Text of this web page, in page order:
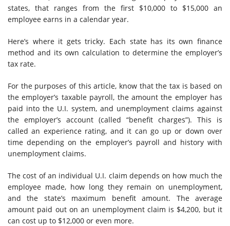
states, that ranges from the first $10,000 to $15,000 an
employee earns in a calendar year.
Here’s where it gets tricky. Each state has its own finance
method and its own calculation to determine the employer’s
tax rate.
For the purposes of this article, know that the tax is based on
the employer’s taxable payroll, the amount the employer has
paid into the U.I. system, and unemployment claims against
the employer’s account (called “benefit charges”). This is
called an experience rating, and it can go up or down over
time depending on the employer’s payroll and history with
unemployment claims.
The cost of an individual U.I. claim depends on how much the
employee made, how long they remain on unemployment,
and the state’s maximum benefit amount. The average
amount paid out on an unemployment claim is $4,200, but it
can cost up to $12,000 or even more.